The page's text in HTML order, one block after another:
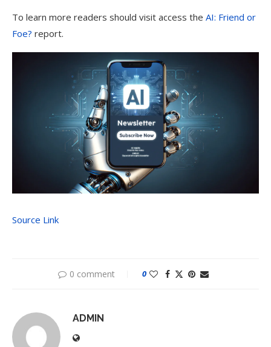
To learn more readers should visit access the AI: Friend or
Foe? report.
Source Link
0 comment 0
ADMIN